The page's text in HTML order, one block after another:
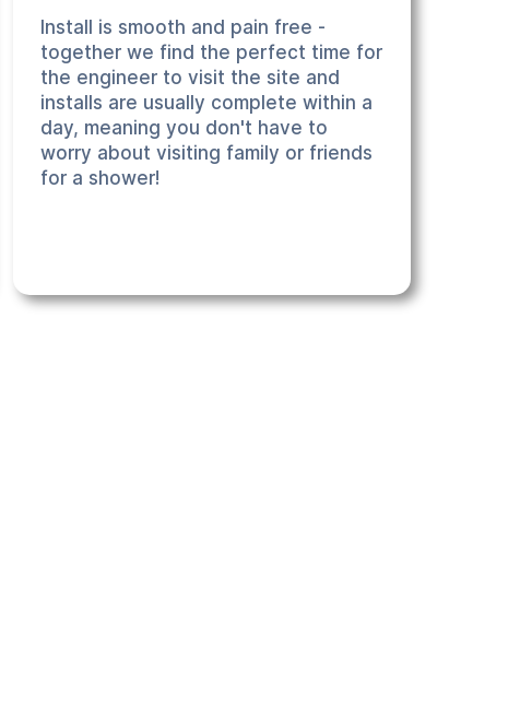
Install is smooth and pain free -
together we find the perfect time for
the engineer to visit the site and
installs are usually complete within a
day, meaning you don't have to
worry about visiting family or friends
for a shower!